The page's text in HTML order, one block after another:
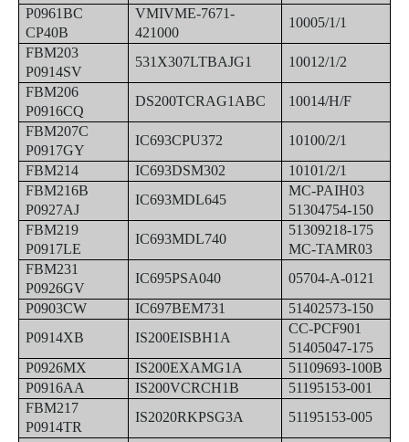
P0961BC
CP40B
VMIVME-7671-
421000
10005/1/1
FBM203
P0914SV
531X307LTBAJG1
10012/1/2
FBM206
P0916CQ
DS200TCRAG1ABC
10014/H/F
FBM207C
P0917GY
IC693CPU372
10100/2/1
FBM214
IC693DSM302
10101/2/1
FBM216B
P0927AJ
IC693MDL645
MC-PAIH03
51304754-150
FBM219
P0917LE
IC693MDL740
51309218-175
MC-TAMR03
FBM231
P0926GV
IC695PSA040
05704-A-0121
P0903CW
IC697BEM731
51402573-150
P0914XB
IS200EISBH1A
CC-PCF901
51405047-175
P0926MX
IS200EXAMG1A
51109693-100B
P0916AA
IS200VCRCH1B
51195153-001
FBM217
P0914TR
IS2020RKPSG3A
51195153-005